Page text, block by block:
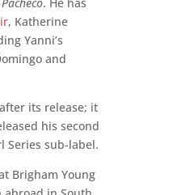
, Katherine
Yanni’s
and
its release; it
his second
Series sub-label.
Brigham Young